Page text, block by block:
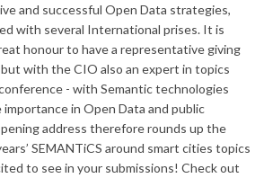
and successful Open Data strategies,
with several International prises. It is
honour to have a representative giving
with the CIO also an expert in topics
- with Semantic technologies
importance in Open Data and public
address therefore rounds up the
SEMANTiCS around smart cities topics
to see in your submissions! Check out